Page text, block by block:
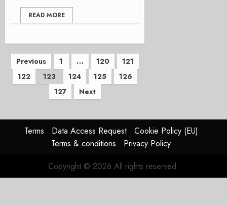
READ MORE
Posts
pagination
Previous 1 … 120
121
122
123 124 125
126
127
Next
Terms Data Access Request
Cookie Policy (EU)
Terms & conditions
Privacy Policy
Copyright © 2026 All rights reserved.